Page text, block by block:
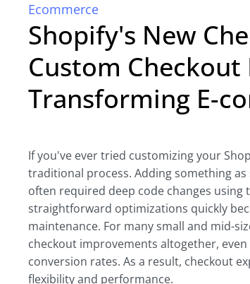
Ecommerce
Shopify's New
Custom Checkout
Transforming E-
If you've ever tried customizing your
traditional process. Adding something
often required deep code changes
straightforward optimizations quickly
maintenance. For many small and mid-
checkout improvements altogether,
conversion rates. As a result, checkout
flexibility and performance.